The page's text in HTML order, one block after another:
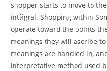
shopper starts to move to
intйgral. Shopping within
operate toward the points
meanings they will ascribe
meanings are handled in,
interpretative method used